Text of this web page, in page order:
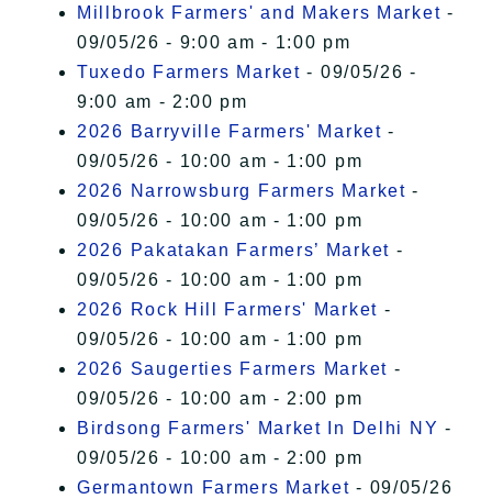
Millbrook Farmers' and Makers Market -
09/05/26 - 9:00 am - 1:00 pm
Tuxedo Farmers Market - 09/05/26 -
9:00 am - 2:00 pm
2026 Barryville Farmers' Market -
09/05/26 - 10:00 am - 1:00 pm
2026 Narrowsburg Farmers Market -
09/05/26 - 10:00 am - 1:00 pm
2026 Pakatakan Farmers’ Market -
09/05/26 - 10:00 am - 1:00 pm
2026 Rock Hill Farmers' Market -
09/05/26 - 10:00 am - 1:00 pm
2026 Saugerties Farmers Market -
09/05/26 - 10:00 am - 2:00 pm
Birdsong Farmers' Market In Delhi NY -
09/05/26 - 10:00 am - 2:00 pm
Germantown Farmers Market - 09/05/26